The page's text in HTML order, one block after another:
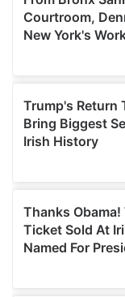
of their services.